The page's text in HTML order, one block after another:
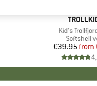
BRAND
Item(s)
Kid's
Product
Softshell
€39.95from